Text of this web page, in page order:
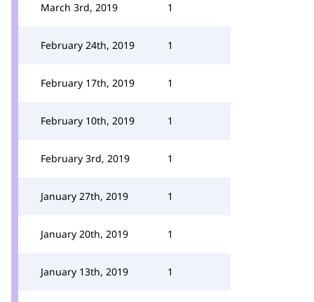
March 3rd, 2019 1
February 24th, 2019 1
February 17th, 2019 1
February 10th, 2019 1
February 3rd, 2019 1
January 27th, 2019 1
January 20th, 2019 1
January 13th, 2019 1